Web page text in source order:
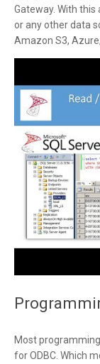
Gateway. With this
or any other data
Amazon S3,
Most
for ODBC. Which